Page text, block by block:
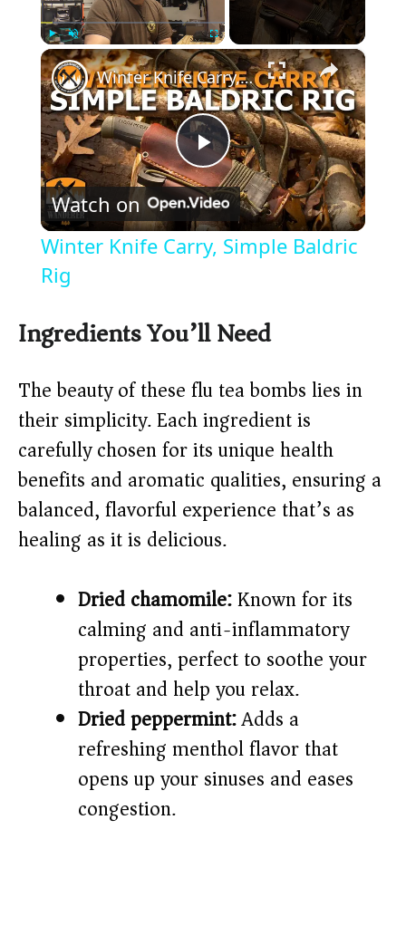
Play Unmute Fullscreen ×
P
l
y
V
i
d
e
o
Winter Knife Carry, Simple Baldric Rig
Watch on
Winter Knife Carry, Simple Baldric
Rig
Ingredients You’ll Need
The beauty of these flu tea bombs lies in
their simplicity. Each ingredient is
carefully chosen for its unique health
benefits and aromatic qualities, ensuring a
balanced, flavorful experience that’s as
healing as it is delicious.
Dried chamomile:Known for its
calming and anti-inflammatory
properties, perfect to soothe your
throat and help you relax.
Dried peppermint:Adds a
refreshing menthol flavor that
opens up your sinuses and eases
congestion.